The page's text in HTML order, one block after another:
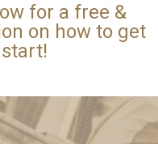
for a free &
on how to get